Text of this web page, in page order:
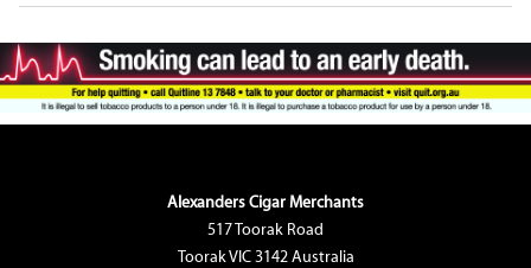
Alexanders Cigar Merchants
517 Toorak Road
Toorak VIC 3142 Australia